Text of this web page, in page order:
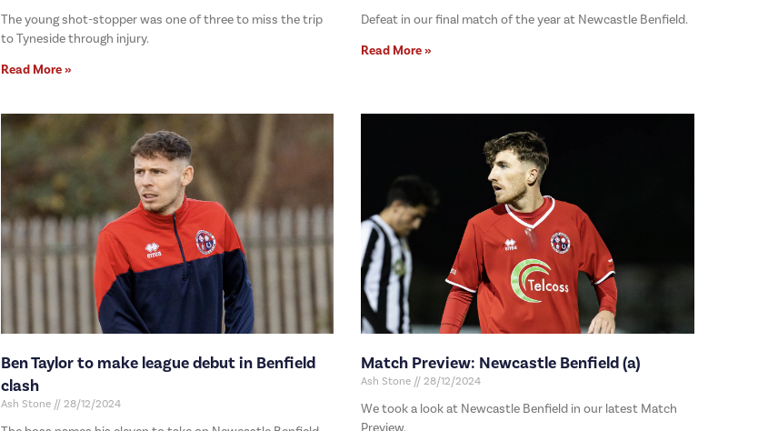
The young shot-stopper was one of three to miss the trip
to Tyneside through injury.
Read More »
Defeat in our final match of the year at Newcastle Benfield.
Read More »
Ben Taylor to make league debut in Benfield
clash
Ash Stone 28/12/2024
Match Preview: Newcastle Benfield (a)
Ash Stone 28/12/2024
We took a look at Newcastle Benfield in our latest Match